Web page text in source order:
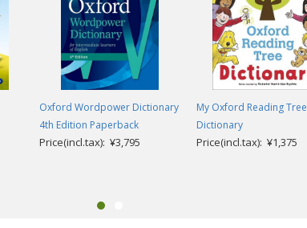
Oxford Wordpower Dictionary
4th Edition Paperback
Price(incl.tax): ¥3,795
My Oxford Reading Tree
Dictionary
Price(incl.tax): ¥1,375